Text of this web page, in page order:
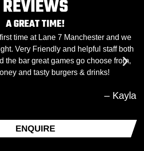
REVIEWS
A GREAT TIME!
time at Lane 7 Manchester and we
Very Friendly and helpful staff both
the bar great games go choose from,
and tasty burgers & drinks!
– Kayla
ENQUIRE